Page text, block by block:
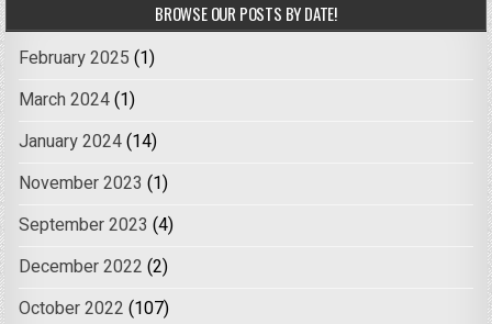
BROWSE OUR POSTS BY DATE!
February 2025 (1)
March 2024(1)
January 2024(14)
November 2023 (1)
September 2023 (4)
December 2022 (2)
October 2022 (107)